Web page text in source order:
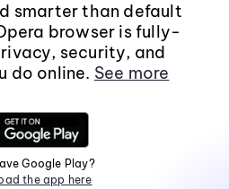
smarter than default
browser is fully-
security, and
do online. See more
Google Play?
the app here